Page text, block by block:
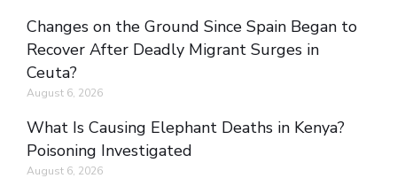
Changes on the Ground Since Spain Began to
Recover After Deadly Migrant Surges in
Ceuta?
August 6, 2026
What Is Causing Elephant Deaths in Kenya?
Poisoning Investigated
August 6, 2026